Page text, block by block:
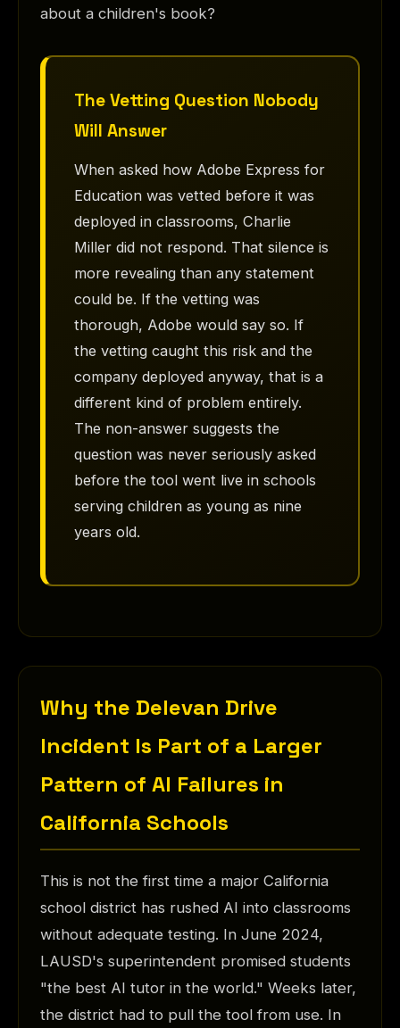
about a children's book?
The Vetting Question Nobody
Will Answer
When asked how Adobe Express for
Education was vetted before it was
deployed in classrooms, Charlie
Miller did not respond. That silence is
more revealing than any statement
could be. If the vetting was
thorough, Adobe would say so. If
the vetting caught this risk and the
company deployed anyway, that is a
different kind of problem entirely.
The non-answer suggests the
question was never seriously asked
before the tool went live in schools
serving children as young as nine
years old.
Why the Delevan Drive
Incident Is Part of a Larger
Pattern of AI Failures in
California Schools
This is not the first time a major California
school district has rushed AI into classrooms
without adequate testing. In June 2024,
LAUSD's superintendent promised students
"the best AI tutor in the world." Weeks later,
the district had to pull the tool from use. In